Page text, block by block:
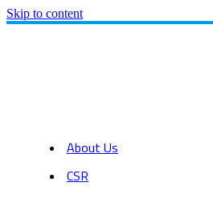
Skip to content
About Us
CSR